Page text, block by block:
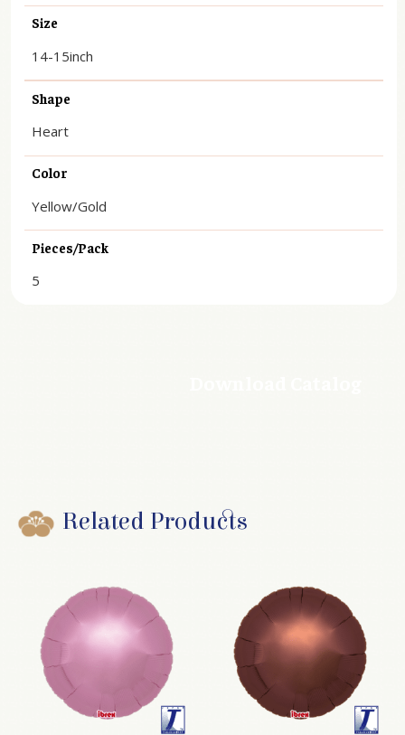
Size
14-15inch
Shape
Heart
Color
Yellow/Gold
Pieces/Pack
5
Related Products